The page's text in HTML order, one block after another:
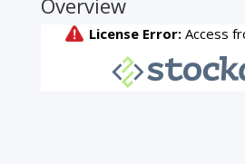
Overview